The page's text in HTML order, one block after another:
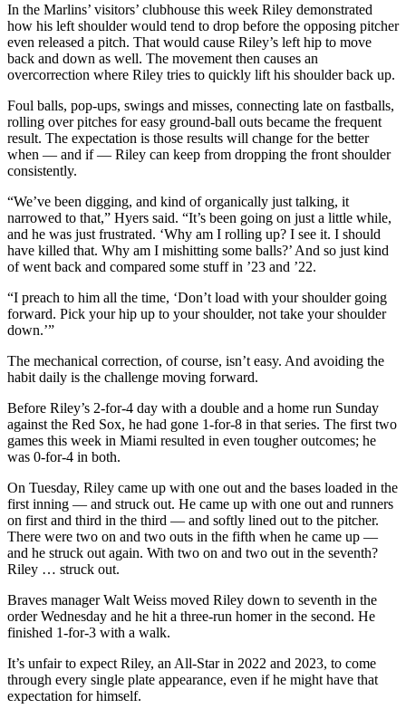
In the Marlins’ visitors’ clubhouse this week Riley demonstrated
how his left shoulder would tend to drop before the opposing pitcher
even released a pitch. That would cause Riley’s left hip to move
back and down as well. The movement then causes an
overcorrection where Riley tries to quickly lift his shoulder back up.
Foul balls, pop-ups, swings and misses, connecting late on fastballs,
rolling over pitches for easy ground-ball outs became the frequent
result. The expectation is those results will change for the better
when — and if — Riley can keep from dropping the front shoulder
consistently.
“We’ve been digging, and kind of organically just talking, it
narrowed to that,” Hyers said. “It’s been going on just a little while,
and he was just frustrated. ‘Why am I rolling up? I see it. I should
have killed that. Why am I mishitting some balls?’ And so just kind
of went back and compared some stuff in ’23 and ’22.
“I preach to him all the time, ‘Don’t load with your shoulder going
forward. Pick your hip up to your shoulder, not take your shoulder
down.’”
The mechanical correction, of course, isn’t easy. And avoiding the
habit daily is the challenge moving forward.
Before Riley’s 2-for-4 day with a double and a home run Sunday
against the Red Sox, he had gone 1-for-8 in that series. The first two
games this week in Miami resulted in even tougher outcomes; he
was 0-for-4 in both.
On Tuesday, Riley came up with one out and the bases loaded in the
first inning — and struck out. He came up with one out and runners
on first and third in the third — and softly lined out to the pitcher.
There were two on and two outs in the fifth when he came up —
and he struck out again. With two on and two out in the seventh?
Riley … struck out.
Braves manager Walt Weiss moved Riley down to seventh in the
order Wednesday and he hit a three-run homer in the second. He
finished 1-for-3 with a walk.
It’s unfair to expect Riley, an All-Star in 2022 and 2023, to come
through every single plate appearance, even if he might have that
expectation for himself.